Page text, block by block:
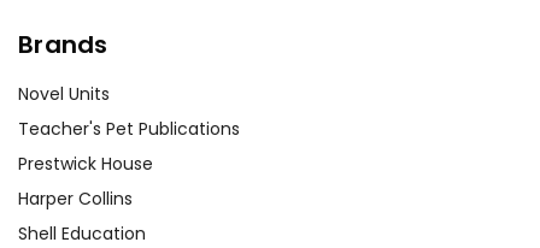
Brands
Novel Units
Teacher's Pet Publications
Prestwick House
Harper Collins
Shell Education